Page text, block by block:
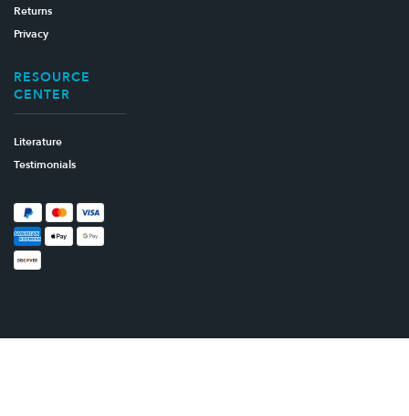
RESOURCE
CENTER
Literature
Testimonials
Returns
Privacy